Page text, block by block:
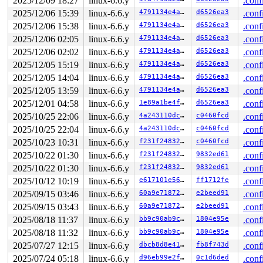
2025/12/06 15:39
linux-6.6.y 4791134e4aeb d6526ea3
2025/12/06 15:38
linux-6.6.y 4791134e4aeb d6526ea3
2025/12/06 02:05
linux-6.6.y 4791134e4aeb d6526ea3
2025/12/06 02:02
linux-6.6.y 4791134e4aeb d6526ea3
2025/12/05 15:19
linux-6.6.y 4791134e4aeb d6526ea3
2025/12/05 14:04
linux-6.6.y 4791134e4aeb d6526ea3
2025/12/05 13:59
linux-6.6.y 4791134e4aeb d6526ea3
2025/12/01 04:58
linux-6.6.y 1e89a1be4fe9 d6526ea3
2025/10/25 22:06
linux-6.6.y 4a243110dc88 c0460fcd
2025/10/25 22:04
linux-6.6.y 4a243110dc88 c0460fcd
2025/10/23 10:31
linux-6.6.y f231f248323d c0460fcd
2025/10/22 01:30
linux-6.6.y f231f248323d 9832ed61
2025/10/22 01:30
linux-6.6.y f231f248323d 9832ed61
2025/10/12 10:19
linux-6.6.y e617101e5626 ff1712fe
2025/09/15 03:46
linux-6.6.y 60a9e718726f e2beed91
2025/09/15 03:43
linux-6.6.y 60a9e718726f e2beed91
2025/08/18 11:37
linux-6.6.y bb9c90ab9c5a 1804e95e
2025/08/18 11:32
linux-6.6.y bb9c90ab9c5a 1804e95e
2025/07/27 12:15
linux-6.6.y dbcb8d8e4163 fb8f743d
2025/07/24 05:18
linux-6.6.y d96eb99e2f0e 0c1d6ded